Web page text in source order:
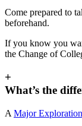
Come prepared to
beforehand.
If you know you
the Change of
+
What’s the
A Major